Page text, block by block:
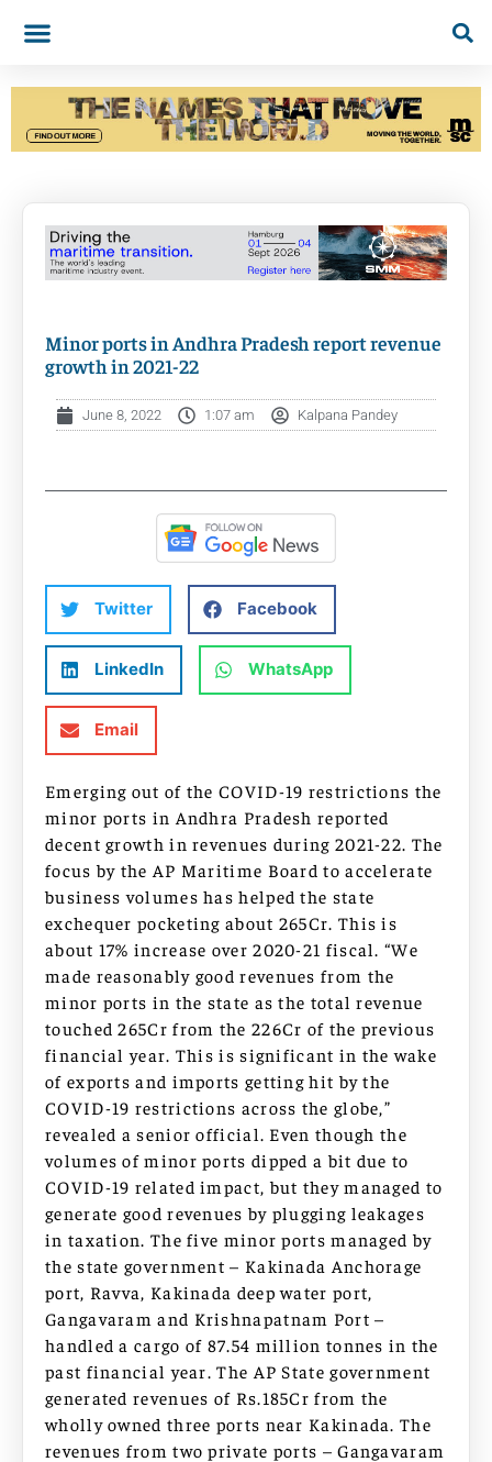
Minor ports in Andhra Pradesh report revenue
growth in 2021-22
June 8, 2022 1:07 am Kalpana Pandey
Twitter Facebook
LinkedIn WhatsApp
Email
Emerging out of the COVID-19 restrictions the
minor ports in Andhra Pradesh reported
decent growth in revenues during 2021-22. The
focus by the AP Maritime Board to accelerate
business volumes has helped the state
exchequer pocketing about 265Cr. This is
about 17% increase over 2020-21 fiscal. “We
made reasonably good revenues from the
minor ports in the state as the total revenue
touched 265Cr from the 226Cr of the previous
financial year. This is significant in the wake
of exports and imports getting hit by the
COVID-19 restrictions across the globe,”
revealed a senior official. Even though the
volumes of minor ports dipped a bit due to
COVID-19 related impact, but they managed to
generate good revenues by plugging leakages
in taxation. The five minor ports managed by
the state government – Kakinada Anchorage
port, Ravva, Kakinada deep water port,
Gangavaram and Krishnapatnam Port –
handled a cargo of 87.54 million tonnes in the
past financial year. The AP State government
generated revenues of Rs.185Cr from the
wholly owned three ports near Kakinada. The
revenues from two private ports – Gangavaram